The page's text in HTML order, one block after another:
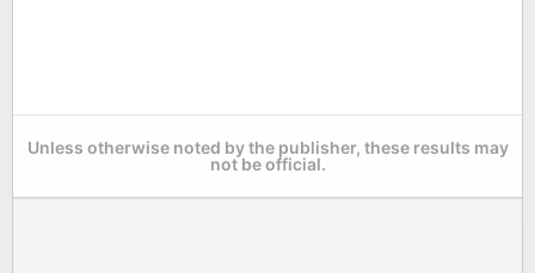
Unless otherwise noted by the publisher, these results may
not be official.